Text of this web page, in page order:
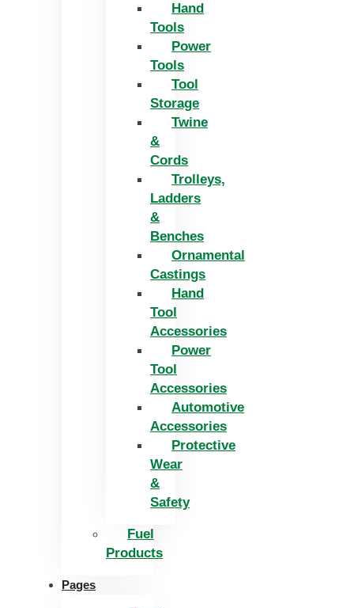
Hand
Tools
Power
Tools
Tool
Storage
Twine
&
Cords
Trolleys,
Ladders
&
Benches
Ornamental
Castings
Hand
Tool
Accessories
Power
Tool
Accessories
Automotive
Accessories
Protective
Wear
&
Safety
Fuel
Products
Pages